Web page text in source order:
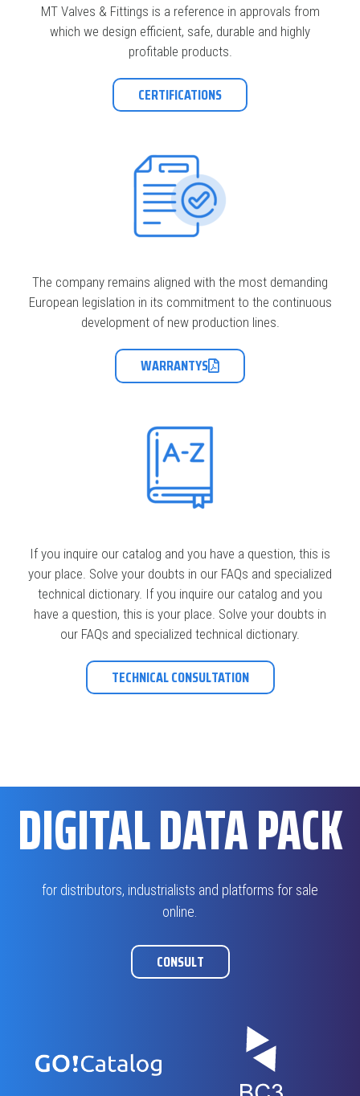
MT Valves & Fittings is a reference in approvals from
which we design efficient, safe, durable and highly
profitable products.
CERTIFICATIONS
The company remains aligned with the most demanding
European legislation in its commitment to the continuous
development of new production lines.
WARRANTYS
If you inquire our catalog and you have a question, this is
your place. Solve your doubts in our FAQs and specialized
technical dictionary. If you inquire our catalog and you
have a question, this is your place. Solve your doubts in
our FAQs and specialized technical dictionary.
TECHNICAL CONSULTATION
DIGITAL DATA PACK
for distributors, industrialists and platforms for sale
online.
CONSULT